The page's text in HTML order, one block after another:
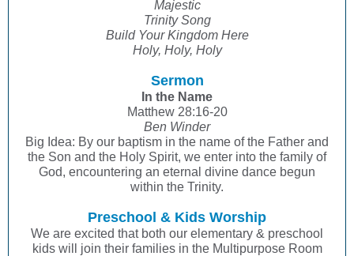
Majestic
Trinity Song
Build Your Kingdom Here
Holy, Holy, Holy
Sermon
In the Name
Matthew 28:16-20
Ben Winder
Big Idea: By our baptism in the name of the Father and
the Son and the Holy Spirit, we enter into the family of
God, encountering an eternal divine dance begun
within the Trinity.
Preschool & Kids Worship
We are excited that both our elementary & preschool
kids will join their families in the Multipurpose Room